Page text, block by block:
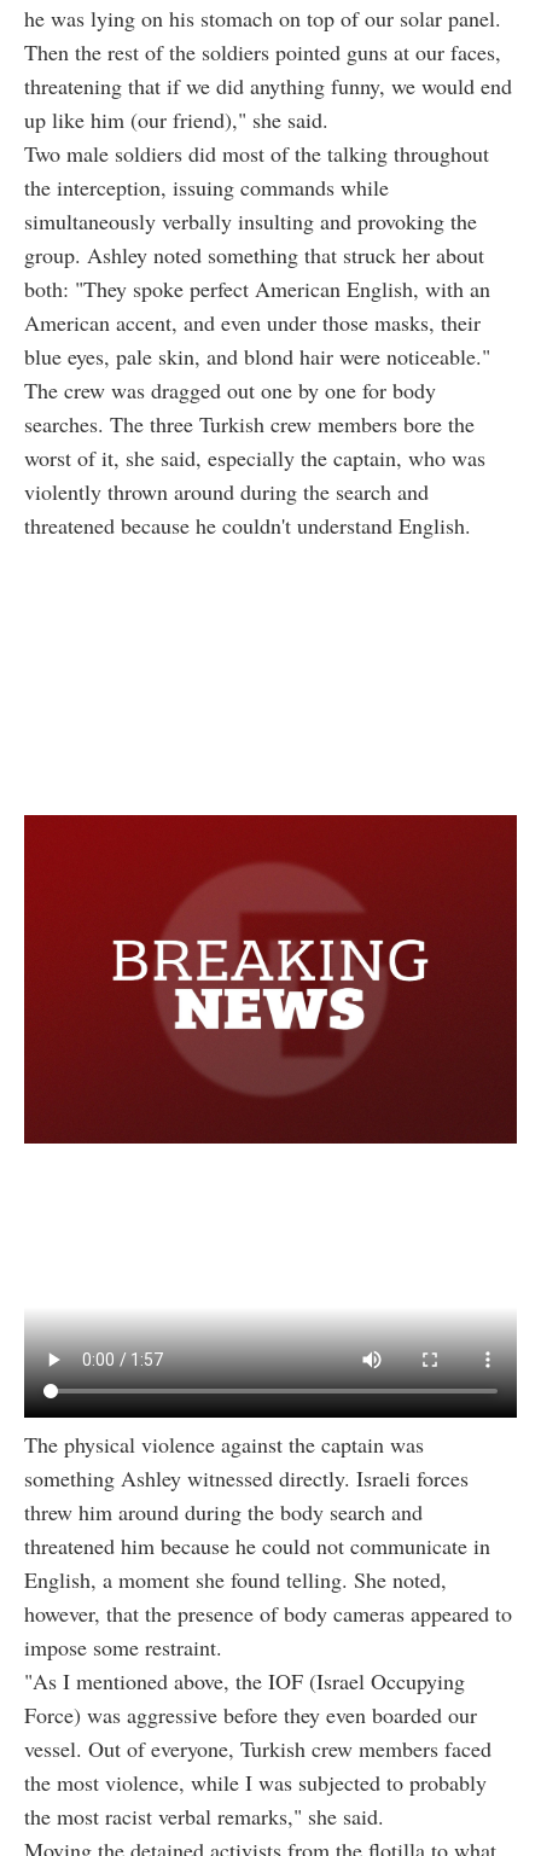
he was lying on his stomach on top of our solar panel.
Then the rest of the soldiers pointed guns at our faces,
threatening that if we did anything funny, we would end
up like him (our friend)," she said.
Two male soldiers did most of the talking throughout
the interception, issuing commands while
simultaneously verbally insulting and provoking the
group. Ashley noted something that struck her about
both: "They spoke perfect American English, with an
American accent, and even under those masks, their
blue eyes, pale skin, and blond hair were noticeable."
The crew was dragged out one by one for body
searches. The three Turkish crew members bore the
worst of it, she said, especially the captain, who was
violently thrown around during the search and
threatened because he couldn't understand English.
The physical violence against the captain was
something Ashley witnessed directly. Israeli forces
threw him around during the body search and
threatened him because he could not communicate in
English, a moment she found telling. She noted,
however, that the presence of body cameras appeared to
impose some restraint.
"As I mentioned above, the IOF (Israel Occupying
Force) was aggressive before they even boarded our
vessel. Out of everyone, Turkish crew members faced
the most violence, while I was subjected to probably
the most racist verbal remarks," she said.
Moving the detained activists from the flotilla to what